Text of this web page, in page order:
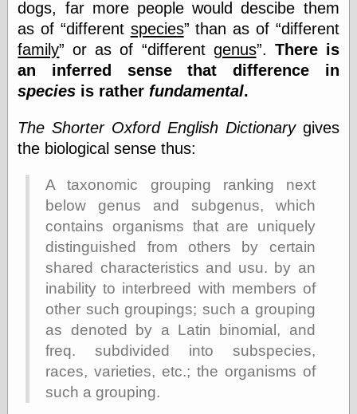
Cole's Comics
Colleen Coover
Colleen Coover
Tumblr
Comic Book Attic
Comics
copper
d fremont's snail
corner
Dial B for Blog
Digital Comic
Museum
Easily Mused
Fabuleous
Fifties, those
Fleischer
Studios
Four-Color
Shadows
dogs, far more people would descibe them
as of
different species than as of
different
family
or as of different genus . There is
an inferred sense that difference in
species is rather fundamental.
The Shorter Oxford English Dictionarygives
the biological sense thus:
A taxonomic grouping ranking next
below genus and subgenus, which
contains organisms that are uniquely
distinguished from others by certain
shared characteristics and usu. by an
inability to interbreed with members of
other such groupings; such a grouping
as denoted by a Latin binomial, and
freq. subdivided into subspecies,
races, varieties, etc.; the organisms of
such a grouping.